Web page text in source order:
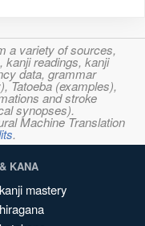
a variety of sources,
kanji readings, kanji
data, grammar
Tatoeba (examples),
and stroke
synopses).
Machine Translation
.
KANA
mastery